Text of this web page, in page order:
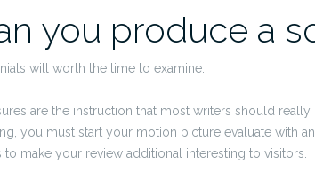
you produce a
will worth the time to examine.
are the instruction that most writers should
you must start your motion picture evaluate with
to make your review additional interesting to visitors.